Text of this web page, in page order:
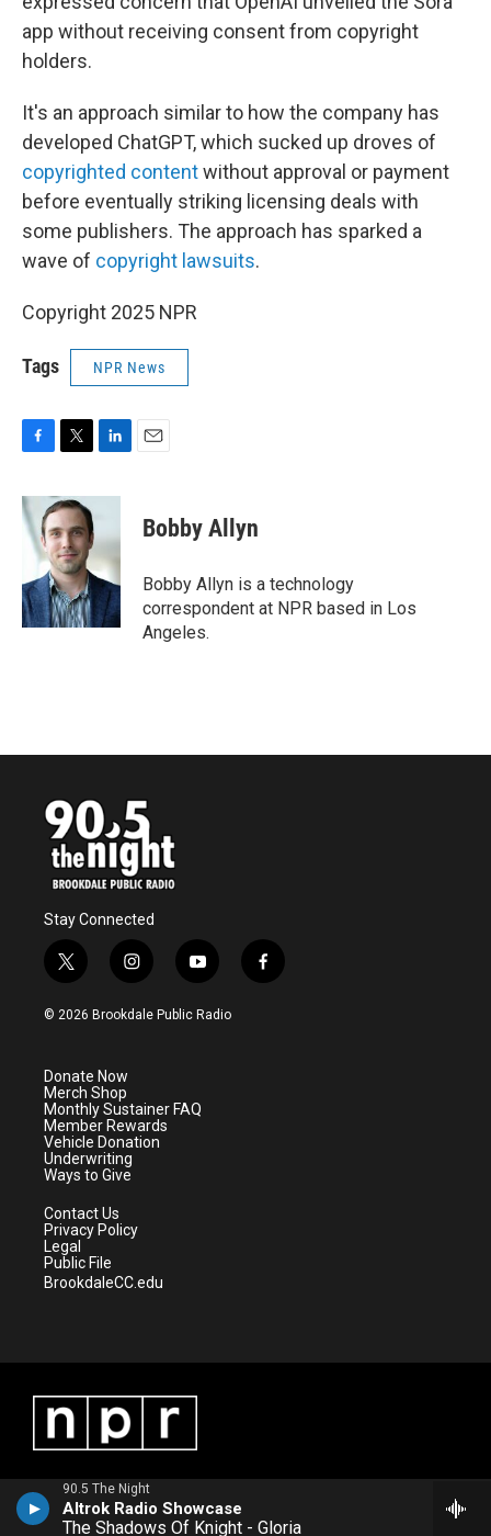
90.5 The Night
Altrok Radio Showcase
The Shadows Of Knight - Gloria
app without receiving consent from copyright
holders.
It's an approach similar to how the company has
developed ChatGPT, which sucked up droves of
copyrighted contentwithout approval or payment
before eventually striking licensing deals with
some publishers. The approach has sparked a
wave of copyright lawsuits.
Copyright 2025 NPR
Tags NPR News
c
e
b
o
k
i
t
e
r
n
e
d
I
n
Bobby Allyn
Bobby Allyn is a technology
correspondent at NPR based in Los
Angeles.
Stay Connected
t
w
i
e
r
i
n
s
a
m
y
o
u
f
a
© 2026 Brookdale Public Radio
Donate Now
Merch Shop
Monthly Sustainer FAQ
Member Rewards
Vehicle Donation
Underwriting
Ways to Give
Contact Us
Privacy Policy
Legal
Public File
BrookdaleCC.edu